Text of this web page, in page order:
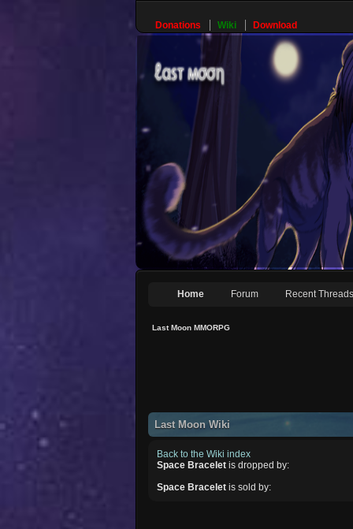
Donations Wiki Download
Home Forum Recent Threads
Last Moon MMORPG
Last Moon Wiki
Back to the Wiki index
Space Bracelet is dropped by:
Space Bracelet is sold by: